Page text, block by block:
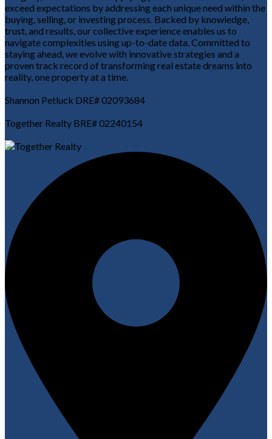
exceed expectations by addressing each unique need within the
buying, selling, or investing process. Backed by knowledge,
trust, and results, our collective experience enables us to
navigate complexities using up-to-date data. Committed to
staying ahead, we evolve with innovative strategies and a
proven track record of transforming real estate dreams into
reality, one property at a time.
Shannon Petluck DRE# 02093684
Together Realty BRE# 02240154